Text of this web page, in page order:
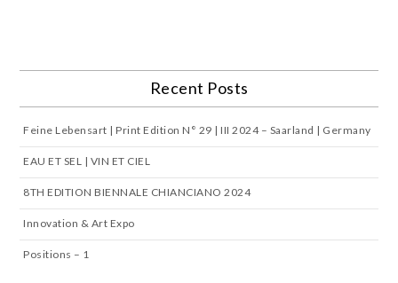
Recent Posts
Feine Lebensart | Print Edition N° 29 | III 2024 – Saarland | Germany
EAU ET SEL | VIN ET CIEL
8TH EDITION BIENNALE CHIANCIANO 2024
Innovation & Art Expo
Positions – 1